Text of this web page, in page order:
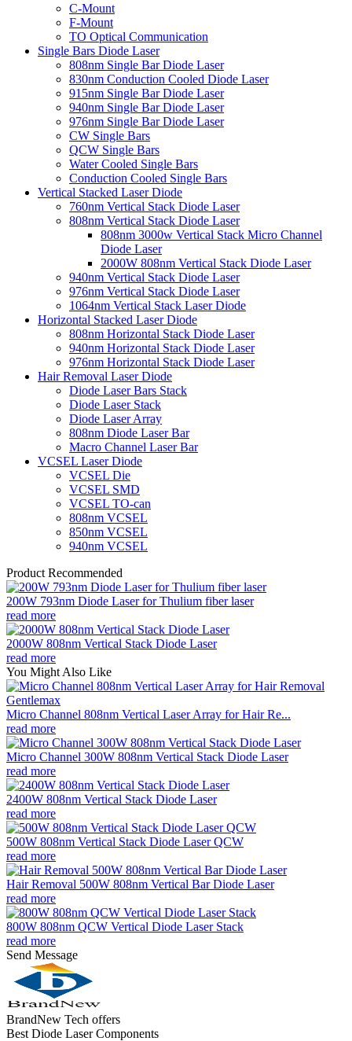
C-Mount
F-Mount
TO Optical Communication
Single Bars Diode Laser
808nm Single Bar Diode Laser
830nm Conduction Cooled Diode Laser
915nm Single Bar Diode Laser
940nm Single Bar Diode Laser
976nm Single Bar Diode Laser
CW Single Bars
QCW Single Bars
Water Cooled Single Bars
Conduction Cooled Single Bars
Vertical Stacked Laser Diode
760nm Vertical Stack Diode Laser
808nm Vertical Stack Diode Laser
808nm 3000w Vertical Stack Micro Channel
Diode Laser
2000W 808nm Vertical Stack Diode Laser
940nm Vertical Stack Diode Laser
976nm Vertical Stack Diode Laser
1064nm Vertical Stack Laser Diode
Horizontal Stacked Laser Diode
808nm Horizontal Stack Diode Laser
940nm Horizontal Stack Diode Laser
976nm Horizontal Stack Diode Laser
Hair Removal Laser Diode
Diode Laser Bars Stack
Diode Laser Stack
Diode Laser Array
808nm Diode Laser Bar
Macro Channel Laser Bar
VCSEL Laser Diode
VCSEL Die
VCSEL SMD
VCSEL TO-can
808nm VCSEL
850nm VCSEL
940nm VCSEL
Product Recommended
200W 793nm Diode Laser for Thulium fiber laser
read more
2000W 808nm Vertical Stack Diode Laser
read more
You Might Also Like
Micro Channel 808nm Vertical Laser Array for Hair Re...
read more
Micro Channel 300W 808nm Vertical Stack Diode Laser
read more
2400W 808nm Vertical Stack Diode Laser
read more
500W 808nm Vertical Stack Diode Laser QCW
read more
Hair Removal 500W 808nm Vertical Bar Diode Laser
read more
800W 808nm QCW Vertical Diode Laser Stack
read more
Send Message
BrandNew Tech offers
Best Diode Laser Components